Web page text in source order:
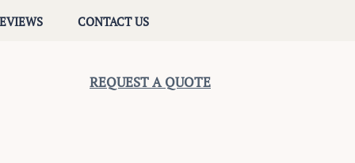
CONTACT US
REQUEST A QUOTE